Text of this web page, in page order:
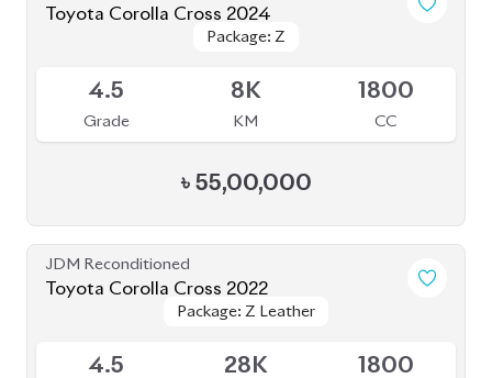
Toyota Corolla Cross 2024
Package: Z
Package: Z
4.5
Grade
8K
KM
1800
CC
৳ 55,00,000
JDM Reconditioned
Toyota Corolla Cross 2022
Package: Z Leather
Package: Z Leather
4.5 28K 1800